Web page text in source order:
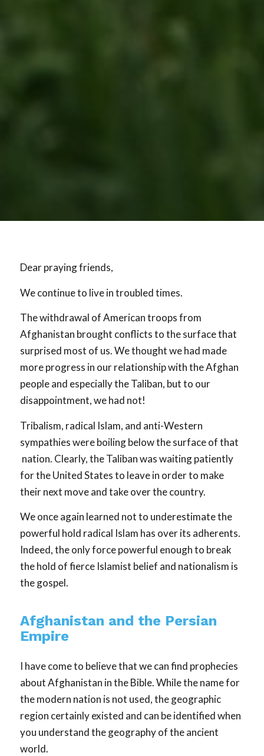
Dear praying friends,
We continue to live in troubled times.
The withdrawal of American troops from
Afghanistan brought conflicts to the surface that
surprised most of us. We thought we had made
more progress in our relationship with the Afghan
people and especially the Taliban, but to our
disappointment, we had not!
Tribalism, radical Islam, and anti-Western
sympathies were boiling below the surface of that
nation. Clearly, the Taliban was waiting patiently
for the United States to leave in order to make
their next move and take over the country.
We once again learned not to underestimate the
powerful hold radical Islam has over its adherents.
Indeed, the only force powerful enough to break
the hold of fierce Islamist belief and nationalism is
the gospel.
Afghanistan and the Persian
Empire
I have come to believe that we can find prophecies
about Afghanistan in the Bible. While the name for
the modern nation is not used, the geographic
region certainly existed and can be identified when
you understand the geography of the ancient
world.